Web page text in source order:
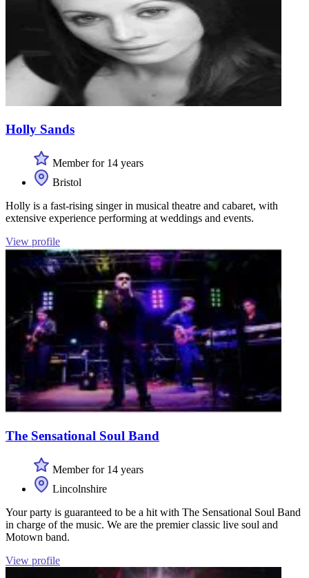
Holly Sands
Member for 14 years
Bristol
Holly is a fast-rising singer in musical theatre and cabaret, with
extensive experience performing at weddings and events.
View profile
The Sensational Soul Band
Member for 14 years
Lincolnshire
Your party is guaranteed to be a hit with The Sensational Soul Band
in charge of the music. We are the premier classic live soul and
Motown band.
View profile